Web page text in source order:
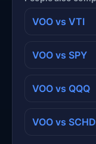
VOO vs VTI
VOO vs SPY
VOO vs QQQ
VOO vs SCHD